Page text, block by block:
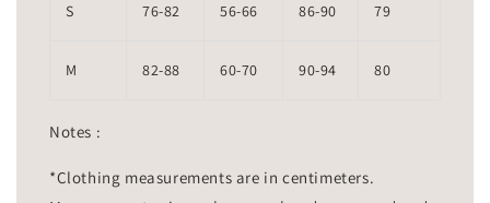
S 76-82 56-66 86-90 79
M 82-88 60-70 90-94 80
Notes :
*Clothing measurements are in centimeters.